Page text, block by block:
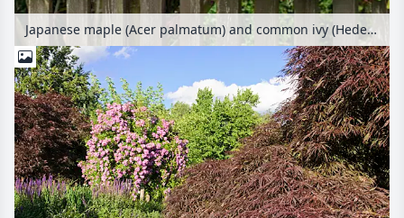
Japanese maple (Acer palmatum) and common ivy (Hedera helix)